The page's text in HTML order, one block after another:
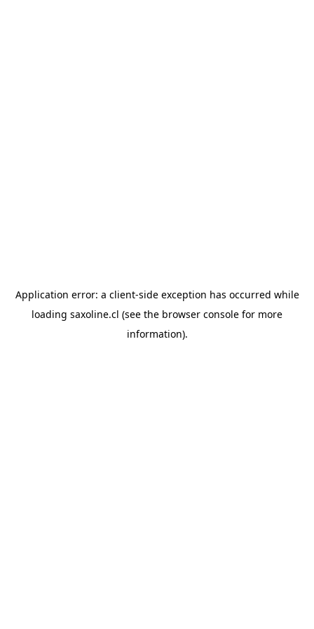
Application error: a client-side exception has occurred while
loading saxoline.cl (see the browser console for more
information).